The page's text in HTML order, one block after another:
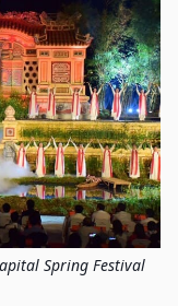
Spring Festival